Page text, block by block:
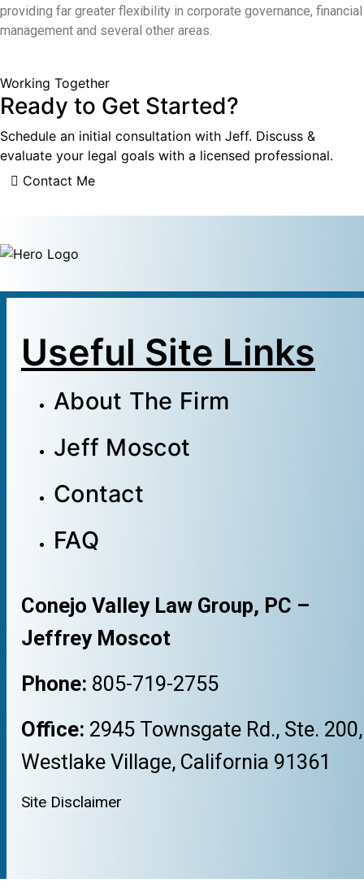
providing far greater flexibility in corporate governance, financial
management and several other areas.
Working Together
Ready to Get Started?
Schedule an initial consultation with Jeff. Discuss &
evaluate your legal goals with a licensed professional.
Contact Me
Useful Site Links
About The Firm
Jeff Moscot
Contact
FAQ
Conejo Valley Law Group, PC –
Jeffrey Moscot
Phone: 805-719-2755
Office: 2945 Townsgate Rd., Ste. 200,
Westlake Village, California 91361
Site Disclaimer